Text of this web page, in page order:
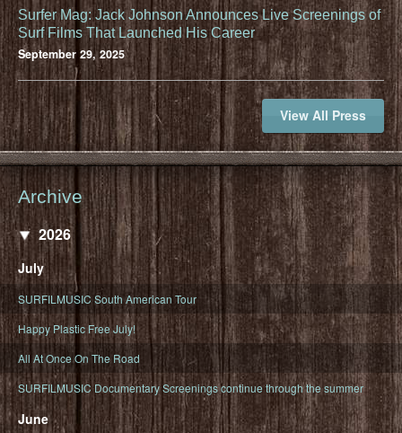
Surfer Mag: Jack Johnson Announces Live Screenings of
Surf Films That Launched His Career
September 29, 2025
View All Press
Archive
2026
July
SURFILMUSIC South American Tour
Happy Plastic Free July!
All At Once On The Road
SURFILMUSIC Documentary Screenings continue through the summer
June